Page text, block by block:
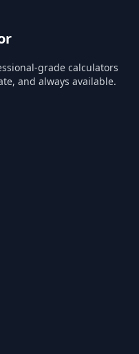
grade calculators
and always available.